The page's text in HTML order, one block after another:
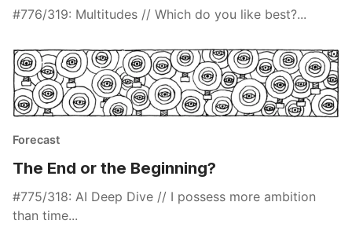
#776/319: Multitudes // Which do you like best?...
Forecast
The End or the Beginning?
#775/318: AI Deep Dive // I possess more ambition
than time...